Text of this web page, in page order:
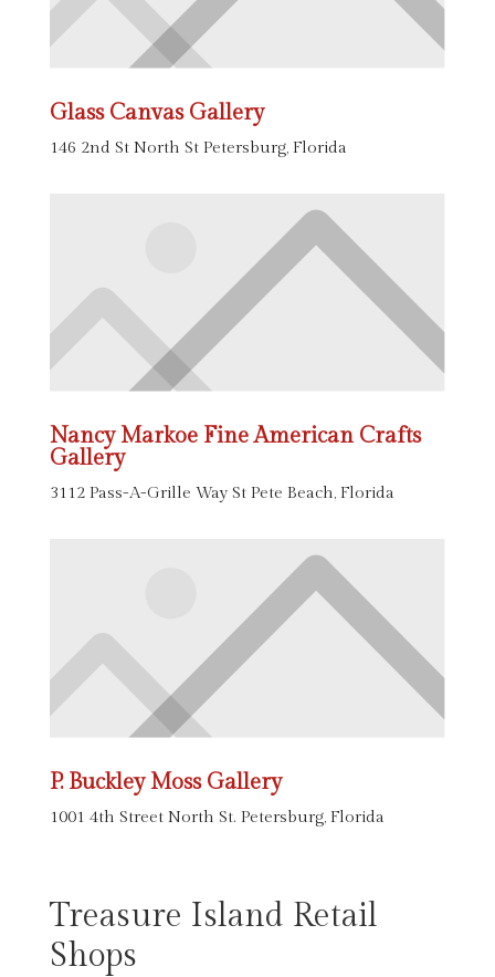
Glass Canvas Gallery
146 2nd St North St Petersburg, Florida
Nancy Markoe Fine American Crafts
Gallery
3112 Pass-A-Grille Way St Pete Beach, Florida
P. Buckley Moss Gallery
1001 4th Street North St. Petersburg, Florida
Treasure Island Retail
Shops